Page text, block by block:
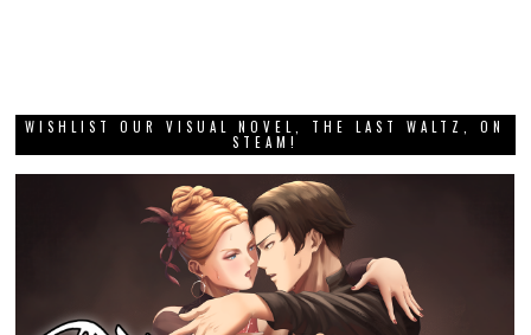
WISHLIST OUR VISUAL NOVEL, THE LAST WALTZ, ON
STEAM!